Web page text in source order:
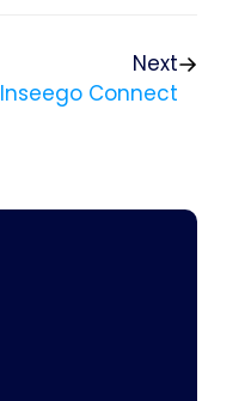
Next
Inseego Connect